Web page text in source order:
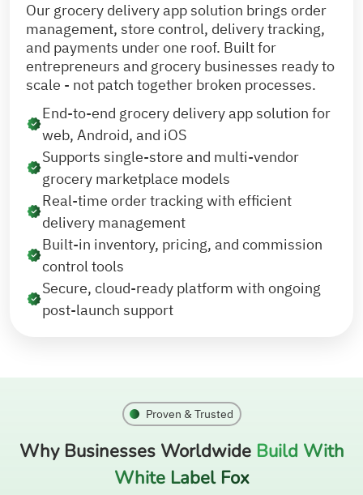
Our grocery delivery app solution brings order
management, store control, delivery tracking,
and payments under one roof. Built for
entrepreneurs and grocery businesses ready to
scale - not patch together broken processes.
End-to-end grocery delivery app solution for
web, Android, and iOS
Supports single-store and multi-vendor
grocery marketplace models
Real-time order tracking with efficient
delivery management
Built-in inventory, pricing, and commission
control tools
Secure, cloud-ready platform with ongoing
post-launch support
Proven & Trusted
Why Businesses Worldwide Build With
White Label Fox